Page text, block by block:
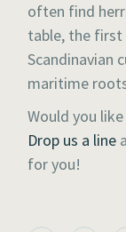
often find
table, the
Scandinavian
maritime
Would you
Drop us a line
for you!